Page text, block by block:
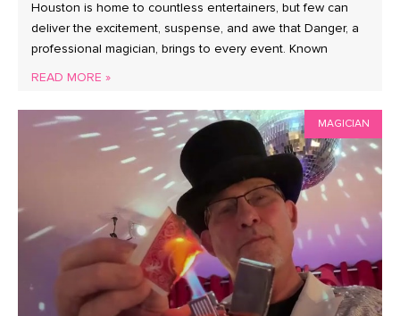
Houston is home to countless entertainers, but few can
deliver the excitement, suspense, and awe that Danger, a
professional magician, brings to every event. Known
READ MORE »
MAGICIAN